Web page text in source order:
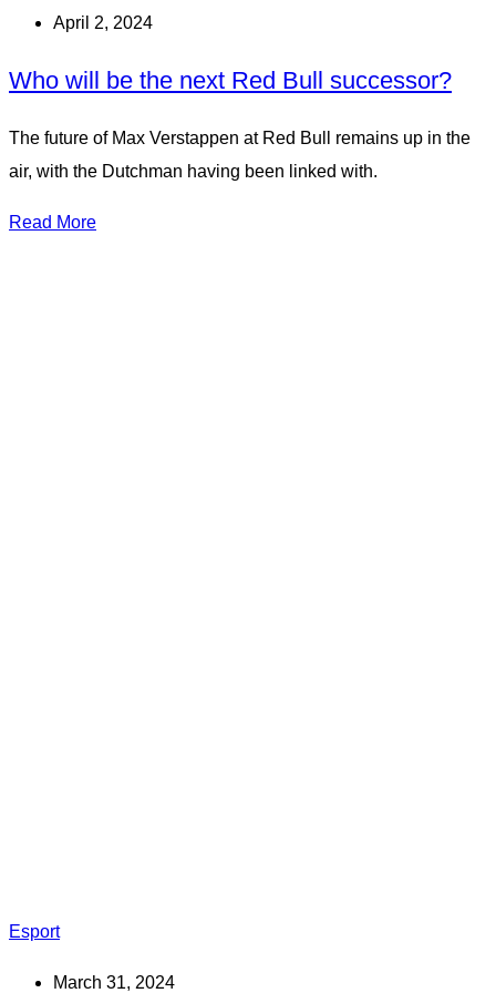
April 2, 2024
Who will be the next Red Bull successor?
The future of Max Verstappen at Red Bull remains up in the
air, with the Dutchman having been linked with.
Read More
Esport
March 31, 2024